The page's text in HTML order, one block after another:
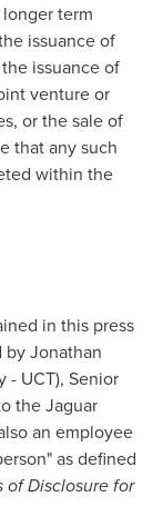
term
issuance of
issuance of
venture or
or the sale of
that any such
within the
in this press
byJonathan
- UCT), Senior
the Jaguar
an employee
as defined
of Disclosure for